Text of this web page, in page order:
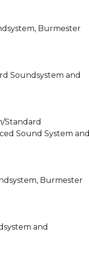
Burmester
Soundsystem and
Standard
Sound System and
Burmester
and